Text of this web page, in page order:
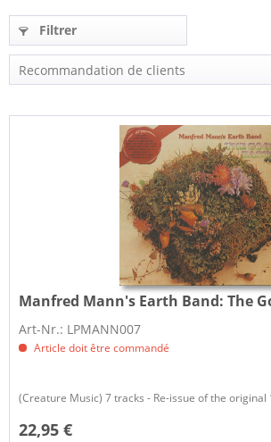
Filtrer
Manfred Mann's Earth Band:The
Art-Nr.: LPMANN007
Article doit être commandé
(Creature Music) 7 tracks - Re-issue of the
22,95 €